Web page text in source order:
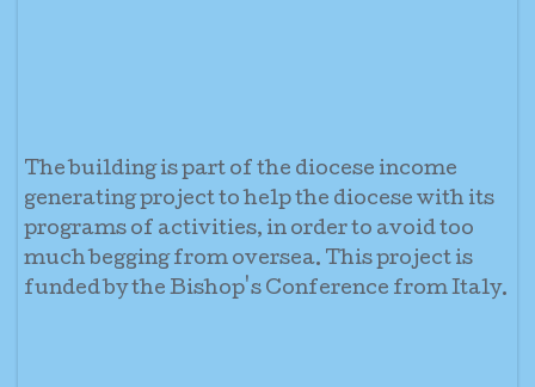
The building is part of the diocese income
generating project to help the diocese with its
programs of activities, in order to avoid too
much begging from oversea. This project is
funded by the Bishop's Conference from Italy.